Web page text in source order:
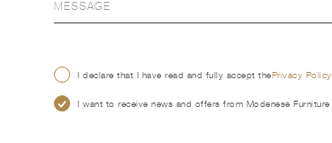
I declare that I have read and fully accept thePrivacy Policy
I want to receive news and offers from Modenese Furniture